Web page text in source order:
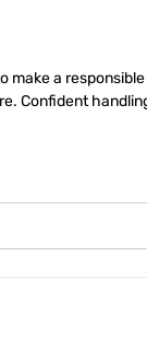
make a
Confident